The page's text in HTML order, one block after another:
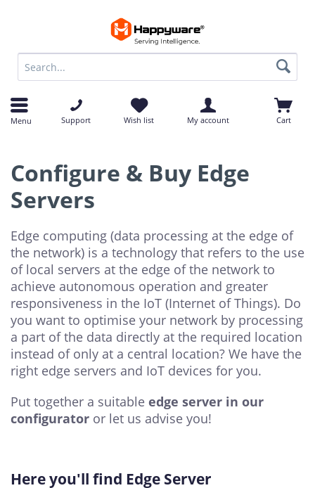
Menu Support Wish list My account Cart
Configure & Buy Edge
Servers
Edge computing (data processing at the edge of
the network) is a technology that refers to the use
of local servers at the edge of the network to
achieve autonomous operation and greater
responsiveness in the IoT (Internet of Things). Do
you want to optimise your network by processing
a part of the data directly at the required location
instead of only at a central location? We have the
right edge servers and IoT devices for you.
Put together a suitable edge server in our
configurator or let us advise you!
Here you'll find Edge Server